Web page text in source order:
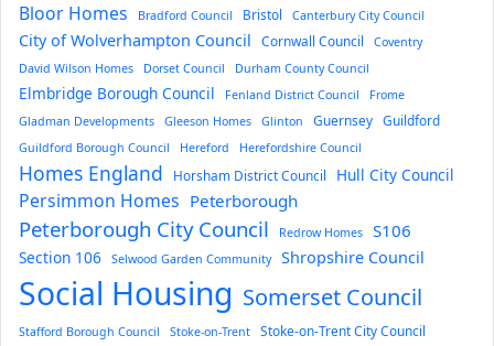
Bloor Homes Bradford Council Bristol Canterbury City Council
City of Wolverhampton Council Cornwall Council
Coventry
David Wilson Homes
Dorset Council Durham County Council
Elmbridge Borough Council Fenland District Council
Frome
Gladman Developments
Gleeson Homes Glinton Guernsey Guildford
Guildford Borough Council Hereford Herefordshire Council
Homes England Horsham District Council Hull City Council
Persimmon Homes Peterborough
Peterborough City Council Redrow Homes S106
Section 106 Selwood Garden Community Shropshire Council
Social Housing Somerset Council
Stafford Borough Council Stoke-on-Trent Stoke-on-Trent City Council